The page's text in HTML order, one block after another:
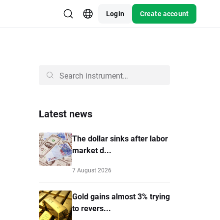
Login Create account
Latest news
The dollar sinks after labor
market d...
7 August 2026
Gold gains almost 3% trying
to revers...